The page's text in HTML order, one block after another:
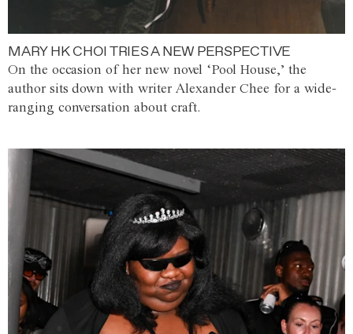
MARY HK CHOI TRIES A NEW PERSPECTIVE
On the occasion of her new novel ‘Pool House,’ the
author sits down with writer Alexander Chee for a wide-
ranging conversation about craft.